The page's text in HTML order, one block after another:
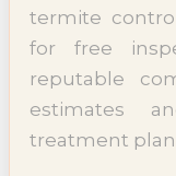
termite
for free
reputable
estimates
treatment